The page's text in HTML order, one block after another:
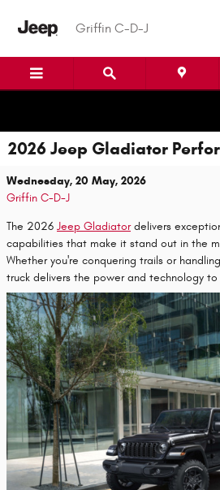
Griffin C-D-J
2026 Jeep Gladiator
Wednesday, 20 May, 2026
Griffin C-D-J
The 2026 Jeep Gladiatordelivers
capabilities that make it stand out in the
Whether you're conquering trails or
truck delivers the power and technology